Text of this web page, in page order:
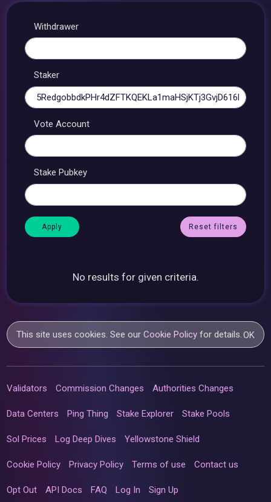
Withdrawer
Staker
Vote Account
Stake Pubkey
Reset filters
No results for given criteria.
This site uses cookies. See ourCookie Policy for details.OK
Validators Commission Changes Authorities Changes
Data Centers Ping Thing Stake Explorer Stake Pools
Sol Prices Log Deep Dives Yellowstone Shield
Cookie Policy Privacy Policy Terms of use Contact us
Opt Out API Docs FAQ Log In Sign Up